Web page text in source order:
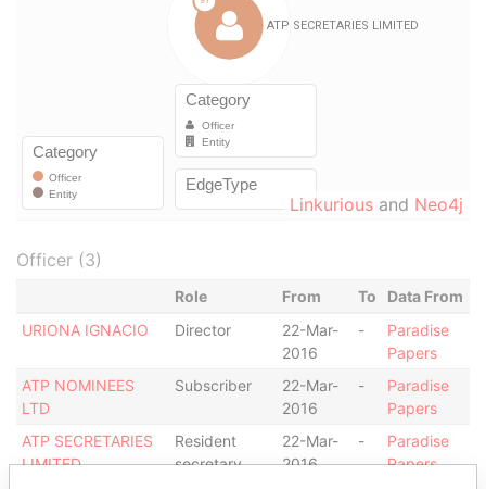
Linkurious and Neo4j
Officer (3)
Role From To
Data From
URIONA IGNACIO
Director
22-Mar-
2016
-
Paradise
Papers
ATP NOMINEES
LTD
Subscriber
22-Mar-
2016
-
Paradise
Papers
ATP SECRETARIES
LIMITED
Resident
secretary
22-Mar-
2016
-
Paradise
Papers